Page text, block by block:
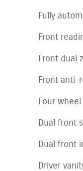
Fully
Front
Front dual
Front anti-
Four
Dual front
Dual front
Driver